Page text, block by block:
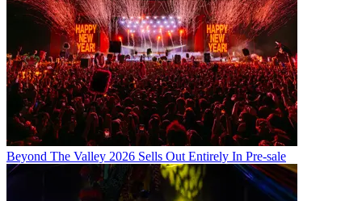
Beyond The Valley 2026 Sells Out Entirely In Pre-sale